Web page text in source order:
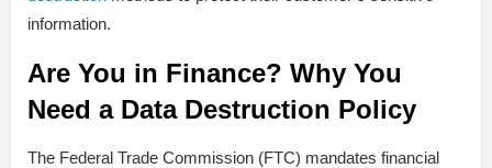
information.
Are You in Finance? Why You
Need a Data Destruction Policy
The Federal Trade Commission (FTC) mandates financial